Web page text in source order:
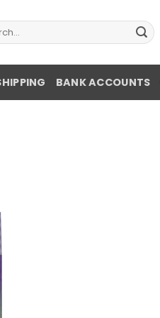
BANK ACCOUNTS